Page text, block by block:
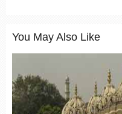
You May Also Like